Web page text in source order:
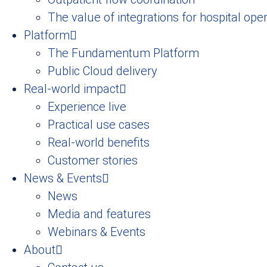
The value of integrations for hospital
Platform
The Fundamentum Platform
Public Cloud delivery
Real-world impact
Experience live
Practical use cases
Real-world benefits
Customer stories
News & Events
News
Media and features
Webinars & Events
About